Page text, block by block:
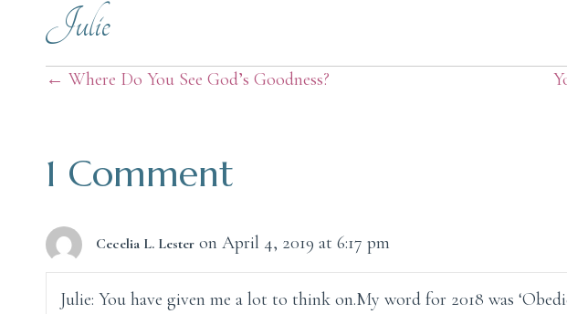
Julie
Posts
← Where Do You See God’s Goodness?
1 Comment
Cecelia L. Lester on April 4, 2019 at 6:17 pm
Julie: You have given me a lot to think on.My word for 2018 was